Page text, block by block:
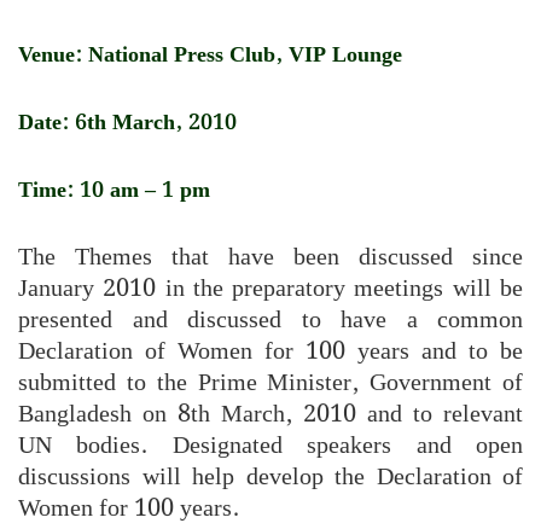
Venue: National Press Club, VIP Lounge
Date: 6th March, 2010
Time: 10 am – 1 pm
The Themes that have been discussed since
January 2010 in the preparatory meetings will be
presented and discussed to have a common
Declaration of Women for 100 years and to be
submitted to the Prime Minister, Government of
Bangladesh on 8th March, 2010 and to relevant
UN bodies. Designated speakers and open
discussions will help develop the Declaration of
Women for 100 years.